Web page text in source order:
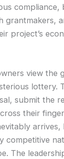
compliance,
grantmakers,
project’s
view the
lottery.
submit the
their
arrives,
competitive
The